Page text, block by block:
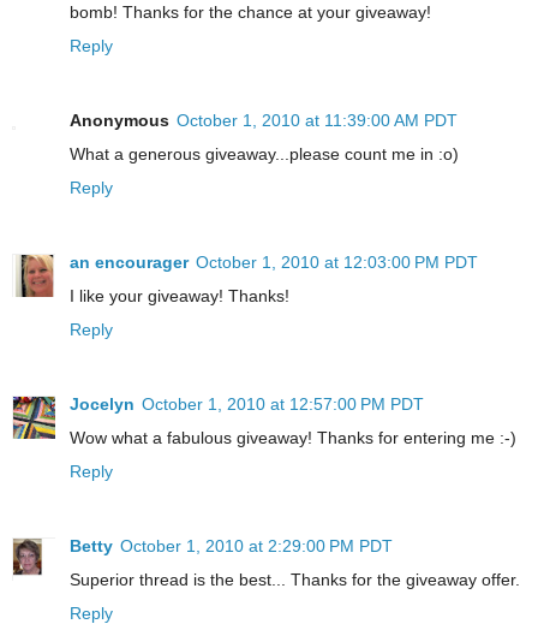
bomb! Thanks for the chance at your giveaway!
Reply
Anonymous October 1, 2010 at 11:39:00 AM PDT
What a generous giveaway...please count me in :o)
Reply
an encourager October 1, 2010 at 12:03:00 PM PDT
I like your giveaway! Thanks!
Reply
Jocelyn October 1, 2010 at 12:57:00 PM PDT
Wow what a fabulous giveaway! Thanks for entering me :-)
Reply
Betty October 1, 2010 at 2:29:00 PM PDT
Superior thread is the best... Thanks for the giveaway offer.
Reply